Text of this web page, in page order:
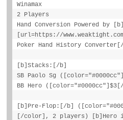
Winamax
2 Players
Hand Conversion Powered by [b]
[url=https://
Poker Hand History
[b]Stacks:[/b]
SB Paolo Sg
BB Hero
[b]Pre-Flop:[/b]
[/color], 2 players) [b]Hero